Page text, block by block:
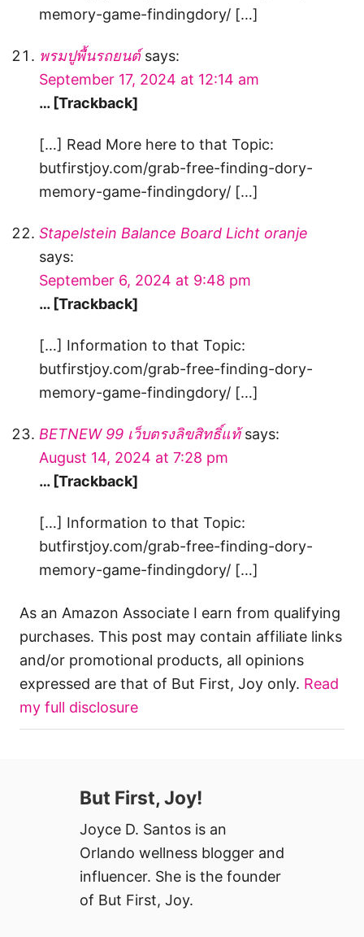
memory-game-findingdory/ […]
พรมปูพื้นรถยนต์ says:
September 17, 2024 at 12:14 am
… [Trackback]
[…] Read More here to that Topic:
butfirstjoy.com/grab-free-finding-dory-
memory-game-findingdory/ […]
Stapelstein Balance Board Licht oranje
says:
September 6, 2024 at 9:48 pm
… [Trackback]
[…] Information to that Topic:
butfirstjoy.com/grab-free-finding-dory-
memory-game-findingdory/ […]
BETNEW 99 เว็บตรงลิขสิทธิ์แท้ says:
August 14, 2024 at 7:28 pm
… [Trackback]
[…] Information to that Topic:
butfirstjoy.com/grab-free-finding-dory-
memory-game-findingdory/ […]
As an Amazon Associate I earn from qualifying
purchases. This post may contain affiliate links
and/or promotional products, all opinions
expressed are that of But First, Joy only. Read
my full disclosure
But First, Joy!
Joyce D. Santos is an
Orlando wellness blogger and
influencer. She is the founder
of But First, Joy.